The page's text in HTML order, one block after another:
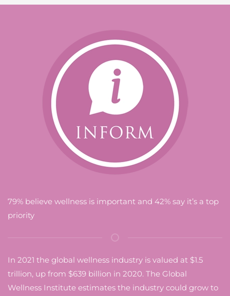
79% believe wellness is important and 42% say it’s a top
priority
In 2021 the global wellness industry is valued at $1.5
trillion, up from $639 billion in 2020. The Global
Wellness Institute estimates the industry could grow to